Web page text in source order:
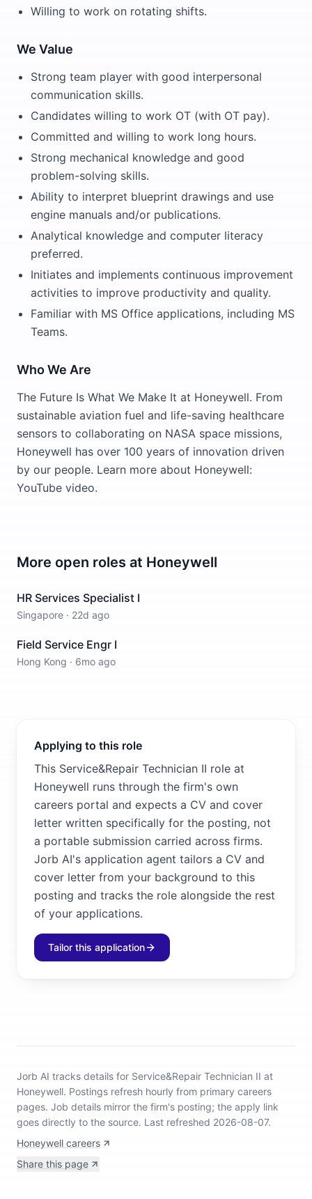
Willing to work on rotating shifts.
We Value
Strong team player with good interpersonal
communication skills.
Candidates willing to work OT (with OT pay).
Committed and willing to work long hours.
Strong mechanical knowledge and good
problem-solving skills.
Ability to interpret blueprint drawings and use
engine manuals and/or publications.
Analytical knowledge and computer literacy
preferred.
Initiates and implements continuous improvement
activities to improve productivity and quality.
Familiar with MS Office applications, including MS
Teams.
Who We Are
The Future Is What We Make It at Honeywell. From
sustainable aviation fuel and life-saving healthcare
sensors to collaborating on NASA space missions,
Honeywell has over 100 years of innovation driven
by our people. Learn more about Honeywell:
YouTube video.
More open roles at Honeywell
HR Services Specialist I
Singapore · 22d ago
Field Service Engr I
Hong Kong · 6mo ago
Applying to this role
This Service&Repair Technician II role at
Honeywell runs through the firm's own
careers portal and expects a CV and cover
letter written specifically for the posting, not
a portable submission carried across firms.
Jorb AI's application agent tailors a CV and
cover letter from your background to this
posting and tracks the role alongside the rest
of your applications.
Tailor this application
Jorb AI tracks details for Service&Repair Technician II at
Honeywell. Postings refresh hourly from primary careers
pages. Job details mirror the firm's posting; the apply link
goes directly to the source. Last refreshed 2026-08-07.
Honeywell careers
Share this page